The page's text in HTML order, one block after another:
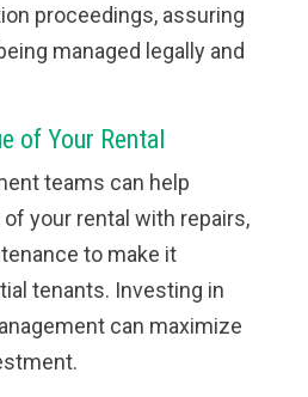
proceedings, assuring
managed legally and
of Your Rental
teams can help
your rental with repairs,
to make it
tenants. Investing in
can maximize